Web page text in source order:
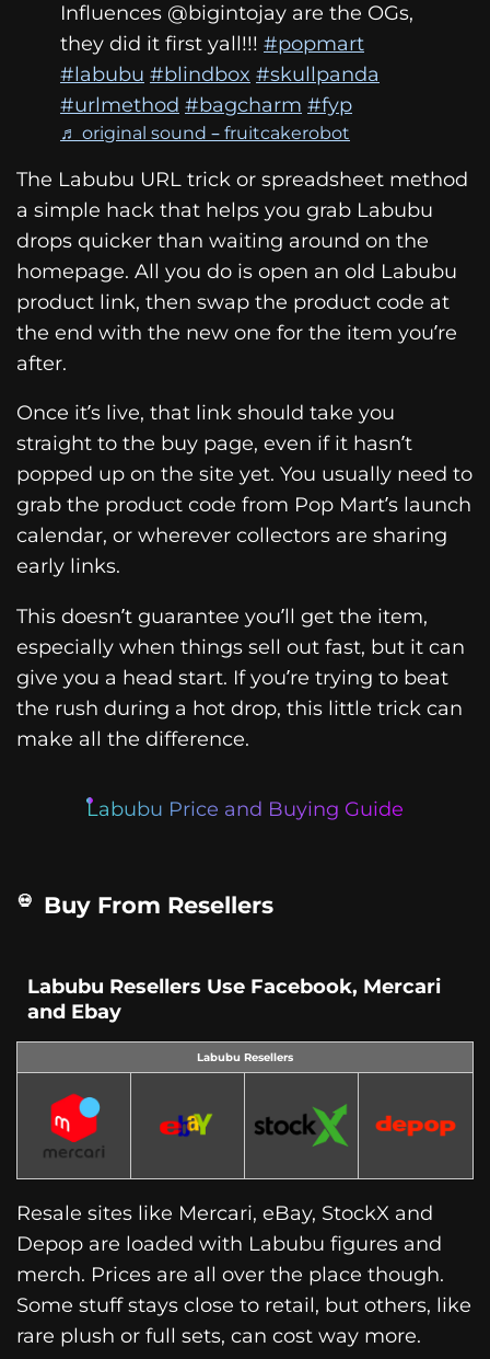
Influences @bigintojay are the OGs,
they did it first yall!!! #popmart
#labubu #blindbox #skullpanda
#urlmethod #bagcharm #fyp
♬ original sound – fruitcakerobot
The Labubu URL trick or spreadsheet method
a simple hack that helps you grab Labubu
drops quicker than waiting around on the
homepage. All you do is open an old Labubu
product link, then swap the product code at
the end with the new one for the item you’re
after.
Once it’s live, that link should take you
straight to the buy page, even if it hasn’t
popped up on the site yet. You usually need to
grab the product code from Pop Mart’s launch
calendar, or wherever collectors are sharing
early links.
This doesn’t guarantee you’ll get the item,
especially when things sell out fast, but it can
give you a head start. If you’re trying to beat
the rush during a hot drop, this little trick can
make all the difference.
Labubu Price and Buying Guide
Buy From Resellers
Labubu Resellers Use Facebook, Mercari
and Ebay
Labubu Resellers
Resale sites like Mercari, eBay, StockX and
Depop are loaded with Labubu figures and
merch. Prices are all over the place though.
Some stuff stays close to retail, but others, like
rare plush or full sets, can cost way more.